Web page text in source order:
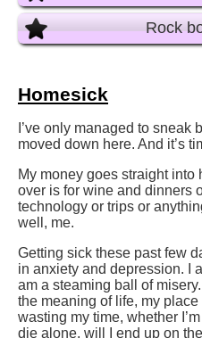
Rock
Homesick
I’ve only managed to sneak
moved down here. And it’s
My money goes straight into
over is for wine and dinners
technology or trips or
well, me.
Getting sick these past few
in anxiety and depression. I
am a steaming ball of
the meaning of life, my
wasting my time, whether
die alone, will I end up on